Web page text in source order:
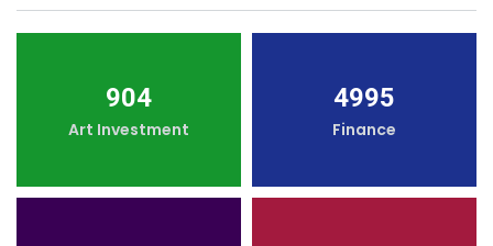
904
Art Investment
4995
Finance